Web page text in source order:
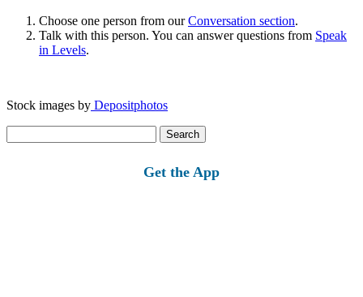
Choose one person from ourConversation section.
Talk with this person. You can answer questions from Speak
in Levels.
Stock images by Depositphotos
for:
Get the App